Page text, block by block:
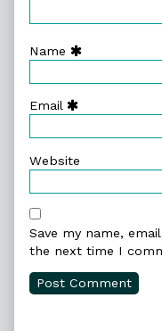
Name
Email
Website
Save my name,
the next time I